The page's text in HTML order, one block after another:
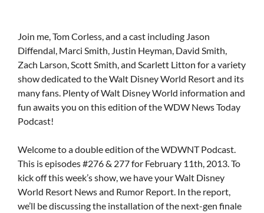
Join me, Tom Corless, and a cast including Jason
Diffendal, Marci Smith, Justin Heyman, David Smith,
Zach Larson, Scott Smith, and Scarlett Litton for a variety
show dedicated to the Walt Disney World Resort and its
many fans. Plenty of Walt Disney World information and
fun awaits you on this edition of the WDW News Today
Podcast!
Welcome to a double edition of the WDWNT Podcast.
This is episodes #276 & 277 for February 11th, 2013. To
kick off this week’s show, we have your Walt Disney
World Resort News and Rumor Report. In the report,
we’ll be discussing the installation of the next-gen finale